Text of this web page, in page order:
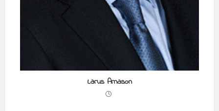
Larus Arnason